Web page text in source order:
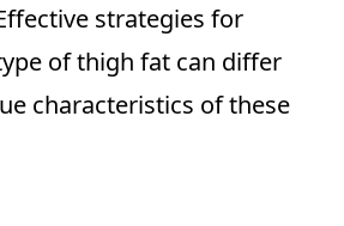
strategies for
of thigh fat can differ
characteristics of these